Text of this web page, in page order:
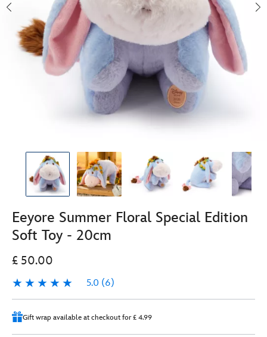
Eeyore Summer Floral Special Edition
Soft Toy - 20cm
£ 50.00
5.0 (6)
5.0
6
Gift wrap available at checkout for £ 4.99